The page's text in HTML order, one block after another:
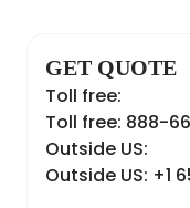
GET QUOTE
Toll free:
Toll free: 888-
Outside US:
Outside US: +1